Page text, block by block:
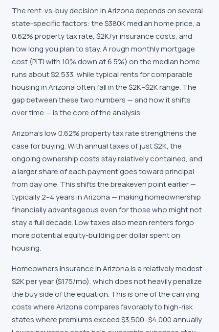
The rent-vs-buy decision in Arizona depends on several
state-specific factors: the $380K median home price, a
0.62% property tax rate, $2K/yr insurance costs, and
how long you plan to stay. A rough monthly mortgage
cost (PITI with 10% down at 6.5%) on the median home
runs about $2,533, while typical rents for comparable
housing in Arizona often fall in the $2K–$2K range. The
gap between these two numbers — and how it shifts
over time — is the core of the analysis.
Arizona's low 0.62% property tax rate strengthens the
case for buying. With annual taxes of just $2K, the
ongoing ownership costs stay relatively contained, and
a larger share of each payment goes toward principal
from day one. This shifts the breakeven point earlier —
typically 2–4 years in Arizona — making homeownership
financially advantageous even for those who might not
stay a full decade. Low taxes also mean renters forgo
more potential equity-building per dollar spent on
housing.
Homeowners insurance in Arizona is a relatively modest
$2K per year ($175/mo), which does not heavily penalize
the buy side of the equation. This is one of the carrying
costs where Arizona compares favorably to high-risk
states where premiums exceed $3,500–$4,000 annually.